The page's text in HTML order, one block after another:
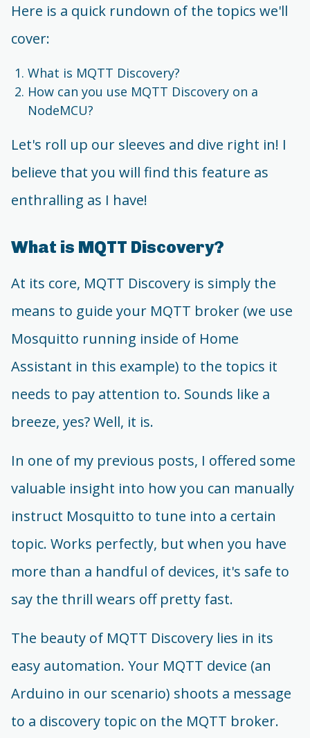
Here is a quick rundown of the topics we'll
cover:
What is MQTT Discovery?
How can you use MQTT Discovery on a
NodeMCU?
Let's roll up our sleeves and dive right in! I
believe that you will find this feature as
enthralling as I have!
What is MQTT Discovery?
At its core, MQTT Discovery is simply the
means to guide your MQTT broker (we use
Mosquitto running inside of Home
Assistant in this example) to the topics it
needs to pay attention to. Sounds like a
breeze, yes? Well, it is.
In one of my previous posts, I offered some
valuable insight into how you can manually
instruct Mosquitto to tune into a certain
topic. Works perfectly, but when you have
more than a handful of devices, it's safe to
say the thrill wears off pretty fast.
The beauty of MQTT Discovery lies in its
easy automation. Your MQTT device (an
Arduino in our scenario) shoots a message
to a discovery topic on the MQTT broker.